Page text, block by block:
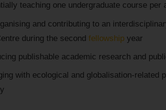
teaching one undergraduate course per
and contributing to an
during the second fellowshipyear
publishable academic research and
with ecological and globalisation-related